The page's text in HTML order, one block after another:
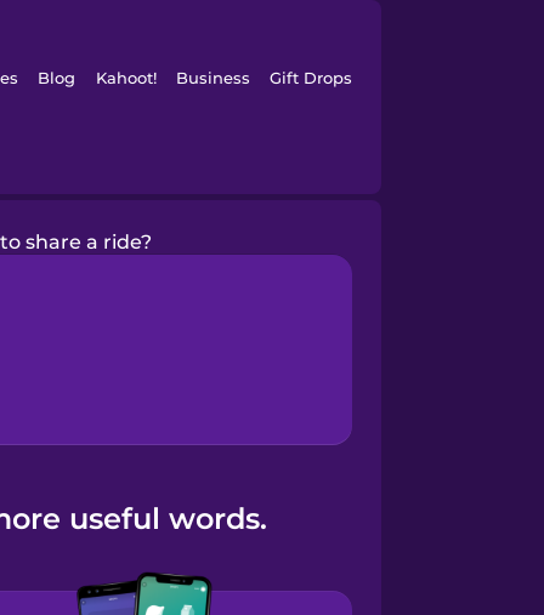
Blog Kahoot! Business Gift Drops
share a ride?
useful words.